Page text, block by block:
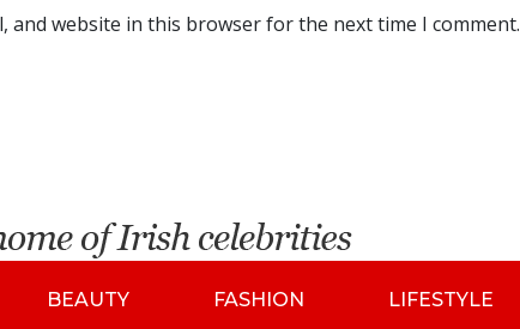
and website in this browser for the next time I comment.
BEAUTY FASHION LIFESTYLE